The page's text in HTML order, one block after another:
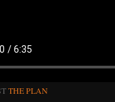
THE PLAN